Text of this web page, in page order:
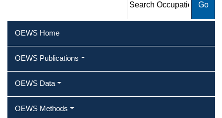
Employment and Wage
OEWS Home
OEWS Publications
OEWS Data
OEWS Methods